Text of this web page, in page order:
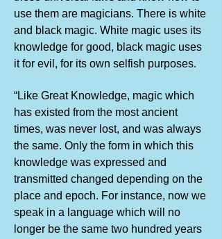
use them are magicians. There is white
and black magic. White magic uses its
knowledge for good, black magic uses
it for evil, for its own selfish purposes.
“Like Great Knowledge, magic which
has existed from the most ancient
times, was never lost, and was always
the same. Only the form in which this
knowledge was expressed and
transmitted changed depending on the
place and epoch. For instance, now we
speak in a language which will no
longer be the same two hundred years